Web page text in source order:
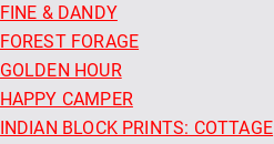
FINE & DANDY
FOREST FORAGE
GOLDEN HOUR
HAPPY CAMPER
INDIAN BLOCK PRINTS: COTTAGE